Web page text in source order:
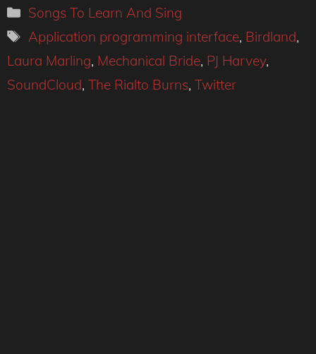
Categories
Songs To Learn And Sing
Tags
Application programming interface, Birdland,
Laura Marling, Mechanical Bride, PJ Harvey,
SoundCloud, The Rialto Burns, Twitter